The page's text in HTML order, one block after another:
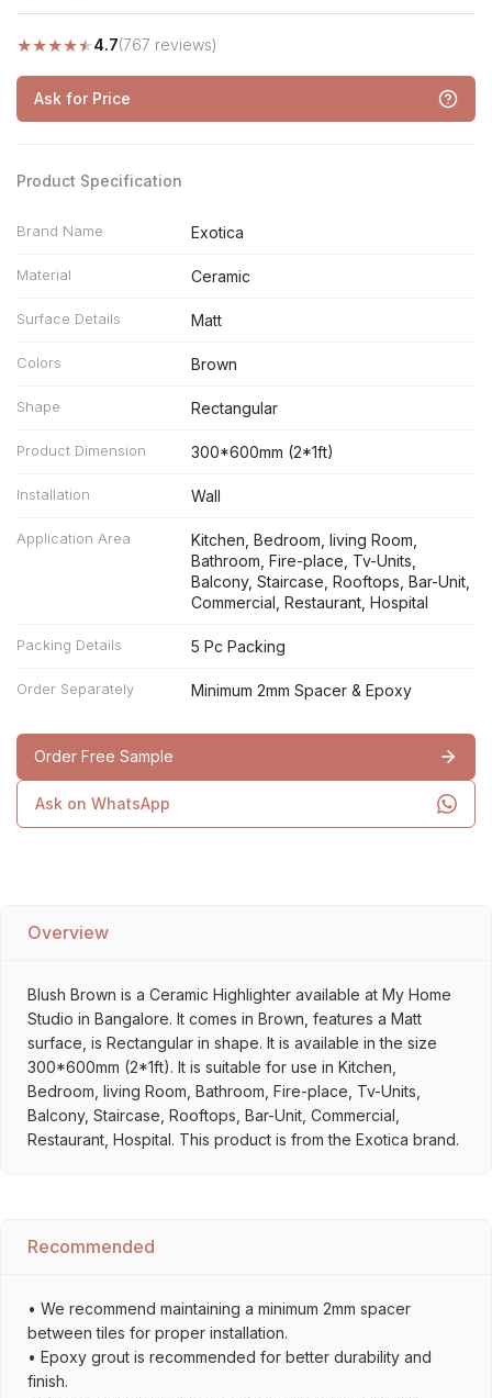
★★★★★4.7(767 reviews)
Ask for Price
Product Specification
Brand Name Exotica
Material Ceramic
Surface Details Matt
Colors Brown
Shape Rectangular
Product Dimension 300*600mm (2*1ft)
Installation Wall
Application Area
Kitchen, Bedroom, living Room,
Bathroom, Fire-place, Tv-Units,
Balcony, Staircase, Rooftops, Bar-Unit,
Commercial, Restaurant, Hospital
Packing Details 5 Pc Packing
Order Separately Minimum 2mm Spacer & Epoxy
Order Free Sample
Ask on WhatsApp
Overview
Blush Brown is a Ceramic Highlighter available at My Home
Studio in Bangalore. It comes in Brown, features a Matt
surface, is Rectangular in shape. It is available in the size
300*600mm (2*1ft). It is suitable for use in Kitchen,
Bedroom, living Room, Bathroom, Fire-place, Tv-Units,
Balcony, Staircase, Rooftops, Bar-Unit, Commercial,
Restaurant, Hospital. This product is from the Exotica brand.
Recommended
• We recommend maintaining a minimum 2mm spacer
between tiles for proper installation.
• Epoxy grout is recommended for better durability and
finish.